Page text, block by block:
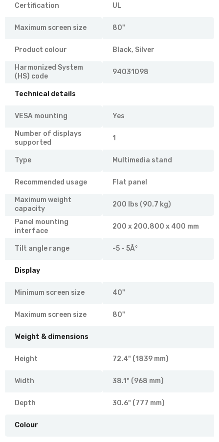
Certification UL
Maximum screen size 80"
Product colour Black, Silver
Harmonized System
(HS) code
94031098
Technical details
VESA mounting Yes
Number of displays
supported
1
Type Multimedia stand
Recommended usage Flat panel
Maximum weight
capacity
200 lbs (90.7 kg)
Panel mounting
interface
200 x 200,800 x 400 mm
Tilt angle range -5 - 5Â°
Display
Minimum screen size 40"
Maximum screen size 80"
Weight & dimensions
Height 72.4" (1839 mm)
Width 38.1" (968 mm)
Depth 30.6" (777 mm)
Colour